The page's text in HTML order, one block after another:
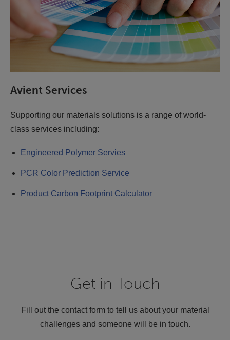
Avient Services
Supporting our materials solutions is a range of world-
class services including:
Engineered Polymer Servies
PCR Color Prediction Service
Product Carbon Footprint Calculator
Get in Touch
Fill out the contact form to tell us about your material
challenges and someone will be in touch.